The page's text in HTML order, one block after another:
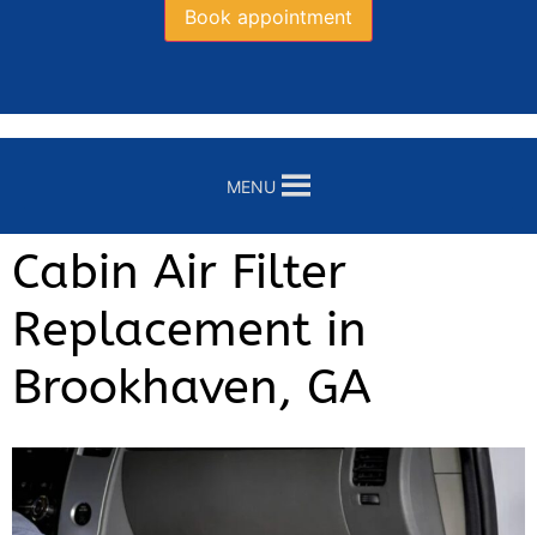
Book appointment
MENU
Cabin Air Filter
Replacement in
Brookhaven, GA